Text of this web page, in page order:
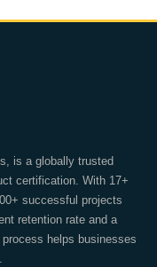
is a globally trusted
certification. With 17+
successful projects
retention rate and a
helps businesses